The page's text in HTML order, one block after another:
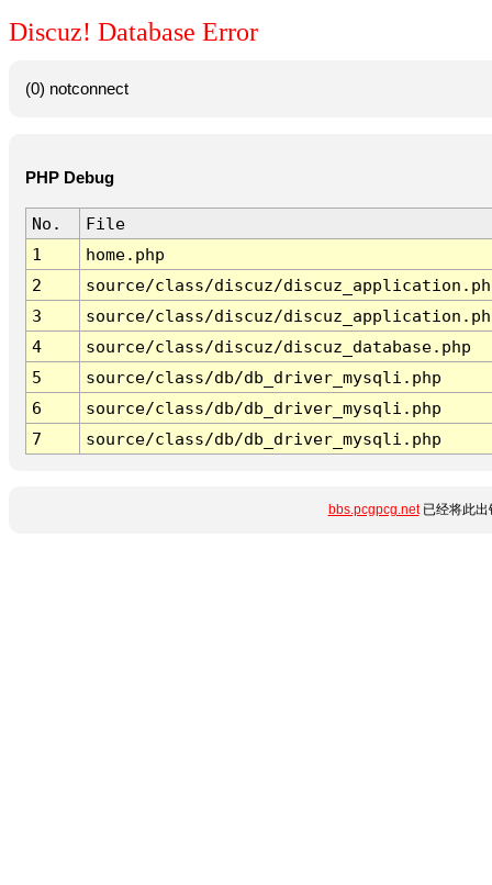
Discuz! Database Error
(0) notconnect
PHP Debug
No.
File
1
home.php
2
source/class/discuz/
3
source/class/discuz/
4
source/class/discuz/discuz_database.php
5
source/class/db/db_driver_mysqli.php
6
source/class/db/db_driver_mysqli.php
7
source/class/db/db_driver_mysqli.php
bbs.pcgpcg.net已经将此出